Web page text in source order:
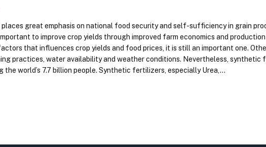
places great emphasis on national food security and self-sufficiency in grain
to improve crop yields through improved farm economics and
that influences crop yields and food prices, it is still an important one.
practices, water availability and weather conditions. Nevertheless, synthetic
the world’s 7.7 billion people. Synthetic fertilizers, especially Urea,…